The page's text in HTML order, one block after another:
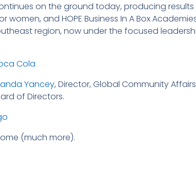
on the ground today, producing results
women, and HOPE Business In A Box
region, now under the focused
Yancey, Director, Global Community
of Directors.
(much more).